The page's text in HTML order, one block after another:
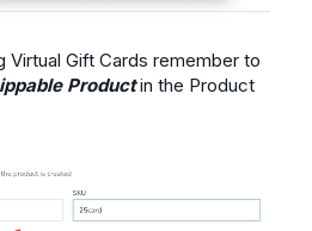
Gift Cards remember to
Productin the Product